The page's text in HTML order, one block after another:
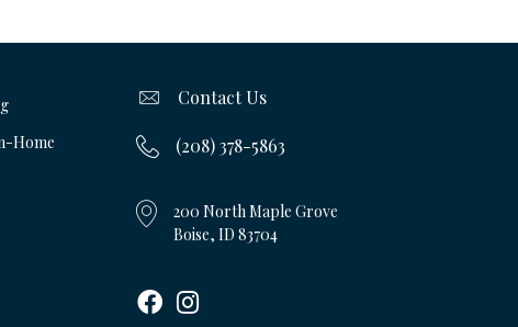
Home
Contact Us
(208) 378-5863
200 North Maple Grove
Boise, ID 83704